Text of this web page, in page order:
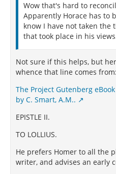
Wow that's hard to
Apparently Horace has to
know I have not taken the
that took place in his
Not sure if this helps, but
whence that line comes from:
The Project Gutenberg eBook
by C. Smart, A.M..
EPISTLE II.
TO LOLLIUS.
He prefers Homer to all the
writer, and advises an early